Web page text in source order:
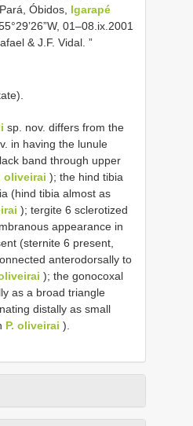
Óbidos, Igarapé
55°29’26”W, 01–08.ix.2001
& J.F. Vidal. ”
sp. nov. differs from the
in having the lunule
band through upper
oliveirai ); the hind tibia
(hind tibia almost as
); tergite 6 sclerotized
appearance in
(sternite 6 present,
anterodorsally to
); the gonocoxal
as a broad triangle
distally as small
P. oliveirai ).